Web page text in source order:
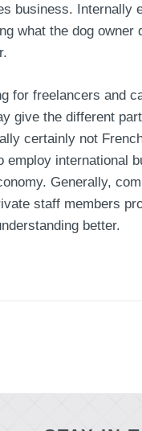
business.
what the dog
for freelancers and
give the different
certainly not
international
Generally,
staff members
better.